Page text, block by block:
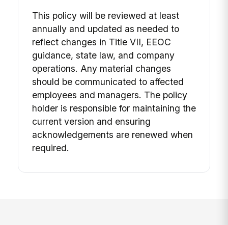
This policy will be reviewed at least
annually and updated as needed to
reflect changes in Title VII, EEOC
guidance, state law, and company
operations. Any material changes
should be communicated to affected
employees and managers. The policy
holder is responsible for maintaining the
current version and ensuring
acknowledgements are renewed when
required.